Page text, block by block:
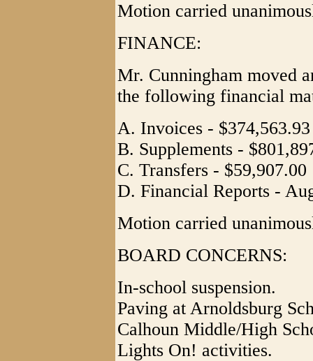
Motion carried
FINANCE:
Mr. Cunningham moved
the following financial
A. Invoices - $374,563.93
B. Supplements -
C. Transfers - $59,907.00
D. Financial Reports -
Motion carried
BOARD CONCERNS:
In-school suspension.
Paving at Arnoldsburg
Calhoun Middle/High
Lights On! activities.